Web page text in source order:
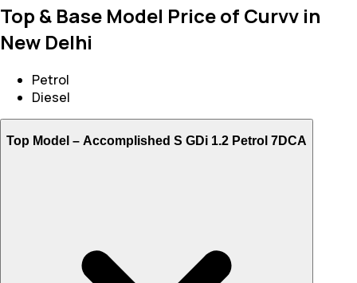
Top & Base Model Price of Curvv in
New Delhi
Petrol
Diesel
Top Model – Accomplished S GDi 1.2 Petrol 7DCA